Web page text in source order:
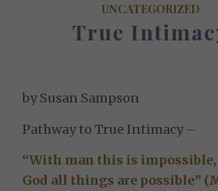
UNCATEGORIZED
True
by Susan Sampson
Pathway to True Intimacy –
“With man this is
God all things are possible”